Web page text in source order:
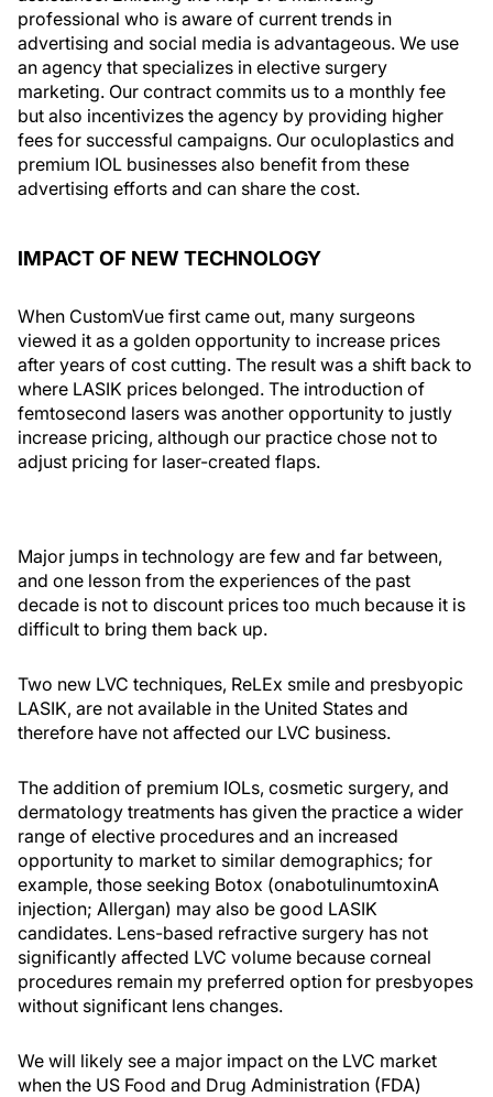
professional who is aware of current trends in
advertising and social media is advantageous. We use
an agency that specializes in elective surgery
marketing. Our contract commits us to a monthly fee
but also incentivizes the agency by providing higher
fees for successful campaigns. Our oculoplastics and
premium IOL businesses also benefit from these
advertising efforts and can share the cost.
IMPACT OF NEW TECHNOLOGY
When CustomVue first came out, many surgeons
viewed it as a golden opportunity to increase prices
after years of cost cutting. The result was a shift back to
where LASIK prices belonged. The introduction of
femtosecond lasers was another opportunity to justly
increase pricing, although our practice chose not to
adjust pricing for laser-created flaps.
Major jumps in technology are few and far between,
and one lesson from the experiences of the past
decade is not to discount prices too much because it is
difficult to bring them back up.
Two new LVC techniques, ReLEx smile and presbyopic
LASIK, are not available in the United States and
therefore have not affected our LVC business.
The addition of premium IOLs, cosmetic surgery, and
dermatology treatments has given the practice a wider
range of elective procedures and an increased
opportunity to market to similar demographics; for
example, those seeking Botox (onabotulinumtoxinA
injection; Allergan) may also be good LASIK
candidates. Lens-based refractive surgery has not
significantly affected LVC volume because corneal
procedures remain my preferred option for presbyopes
without significant lens changes.
We will likely see a major impact on the LVC market
when the US Food and Drug Administration (FDA)